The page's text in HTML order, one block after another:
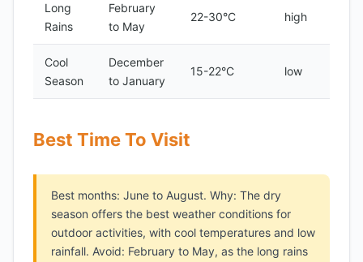
Long
Rains
February
to May
22-30°C high
Cool
Season
December
to January
15-22°C low
Best Time To Visit
Best months: June to August. Why: The dry
season offers the best weather conditions for
outdoor activities, with cool temperatures and low
rainfall. Avoid: February to May, as the long rains